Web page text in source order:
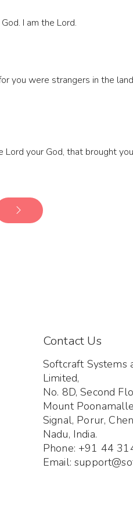
I am the Lord.
you were strangers in the
your God, that brought
Contact Us
Softcraft Systems
Limited,
No. 8D, Second
Mount
Signal, Porur,
Nadu, India.
Phone: +91 44
Email: